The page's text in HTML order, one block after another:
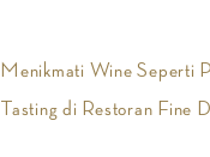
Menikmati Wine Seperti
Tasting di Restoran Fine